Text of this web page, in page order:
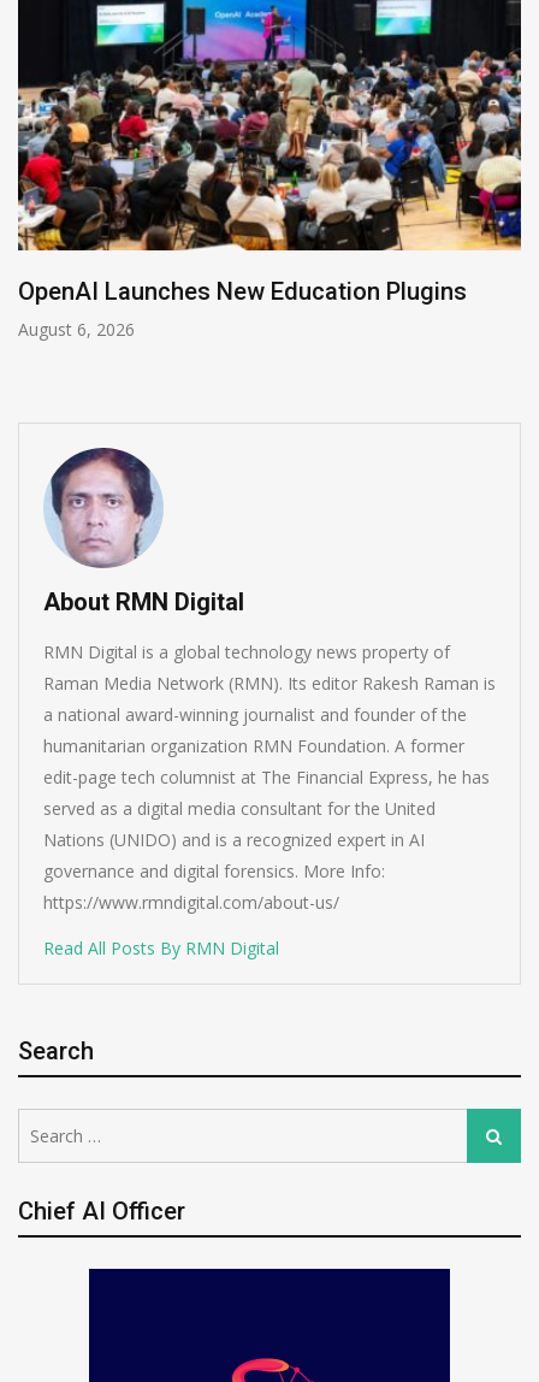
NVIDIA Joins NSF Regional AI Hubs Program
August 5, 2026
About RMN Digital
RMN Digital is a global technology news property of
Raman Media Network (RMN). Its editor Rakesh Raman is
a national award-winning journalist and founder of the
humanitarian organization RMN Foundation. A former
edit-page tech columnist at The Financial Express, he has
served as a digital media consultant for the United
Nations (UNIDO) and is a recognized expert in AI
governance and digital forensics. More Info:
https://www.rmndigital.com/about-us/
Read All Posts By RMN Digital
Search
for:
Search
Chief AI Officer